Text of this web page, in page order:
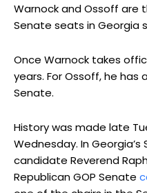
Warnock and Ossoff are
Senate seats in Georgia
Once Warnock takes
years. For Ossoff, he has
Senate.
History was made late
Wednesday. In
candidate Reverend
Republican GOP Senate